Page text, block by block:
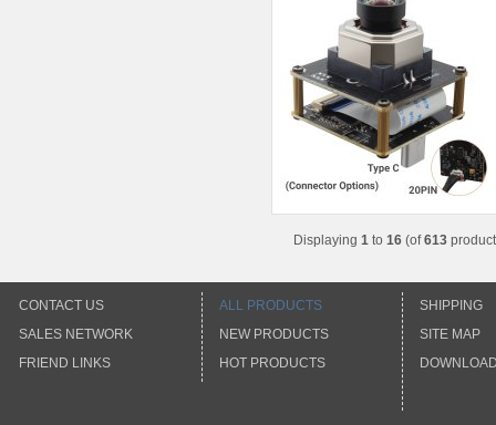
Displaying 1 to 16 (of613
CONTACT US
SALES NETWORK
FRIEND LINKS
ALL PRODUCTS
NEW PRODUCTS
HOT PRODUCTS
SHIPPING
SITE MAP